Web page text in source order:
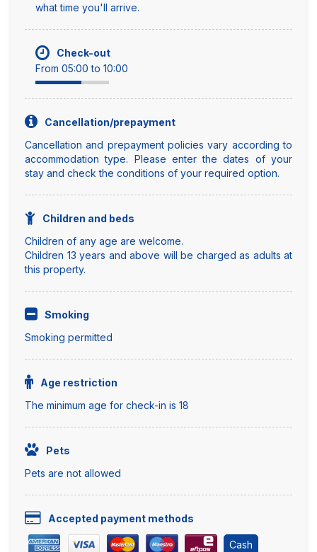
what time you'll arrive.
Check-out
From 05:00 to 10:00
Cancellation/prepayment
Cancellation and prepayment policies vary according to
accommodation type. Please enter the dates of your
stay and check the conditions of your required option.
Children and beds
Children of any age are welcome.
Children 13 years and above will be charged as adults at
this property.
Smoking
Smoking permitted
Age restriction
The minimum age for check-in is 18
Pets
Pets are not allowed
Accepted payment methods
Cash